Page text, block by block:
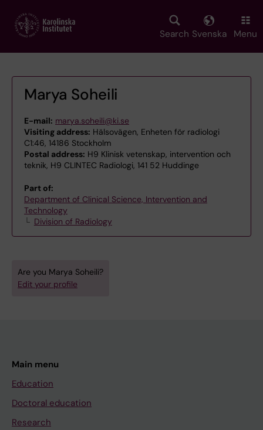
main
Search Svenska Menu
Marya Soheili
E-mail: marya.soheili@ki.se
Visiting address: Hälsovägen, Enheten för radiologi
C1:46, 14186 Stockholm
Postal address: H9 Klinisk vetenskap, intervention och
teknik, H9 CLINTEC Radiologi, 141 52 Huddinge
Part of:
Department of Clinical Science, Intervention and
Technology
Division of Radiology
Are you Marya Soheili?
Edit your profile
Main menu
Education
Doctoral education
Research